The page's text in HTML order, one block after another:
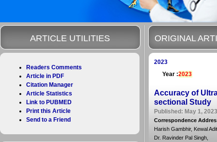
ORIGINAL
2023
Year :2023
Accuracy of
sectional Study
Published: May 1,
Correspondence
Harish Gambhir, Kewal
Dr. Ravinder Pal Singh,
ARTICLE UTILITIES
Readers Comments
Article in PDF
Citation Manager
Article Statistics
Link to PUBMED
Print this Article
Send to a Friend